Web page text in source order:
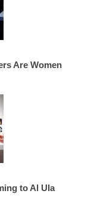
Are Women
to Al Ula